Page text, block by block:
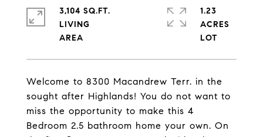
Welcome to 8300 Macandrew Terr. in the
sought after Highlands! You do not want to
miss the opportunity to make this 4
Bedroom 2.5 bathroom home your own. On
3,104 SQ.FT.
LIVING
1.23
ACRES